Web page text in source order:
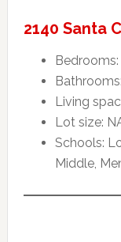
2140 Santa
Bedrooms:
Living
Lot size:
Schools:
Middle,